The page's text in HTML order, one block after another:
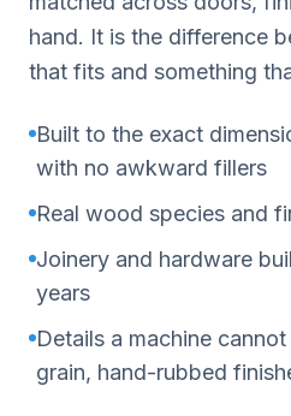
hand. It is the difference
that fits and something
Built to the exact
with no awkward fillers
Real wood species and
Joinery and hardware
years
Details a machine
grain, hand-rubbed